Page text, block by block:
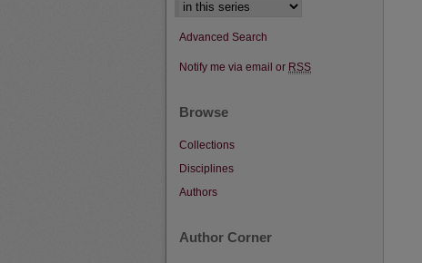
Advanced Search
Notify me via email or RSS
Browse
Collections
Disciplines
Authors
Author Corner